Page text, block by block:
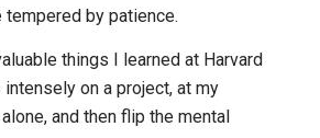
tempered by patience.
things I learned at Harvard
on a project, at my
and then flip the mental